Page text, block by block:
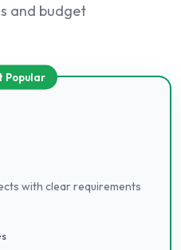
and budget
Popular
with clear requirements